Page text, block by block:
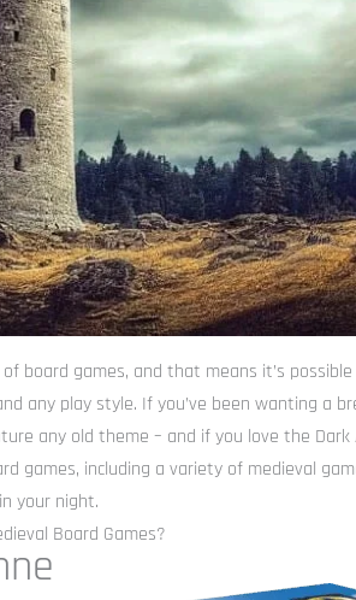
of board games, and that means it’s
any play style. If you’ve been wanting a
any old theme – and if you love the
games, including a variety of medieval
your night.
Board Games?